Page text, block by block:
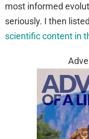
most informed
seriously. I then
scientific content in